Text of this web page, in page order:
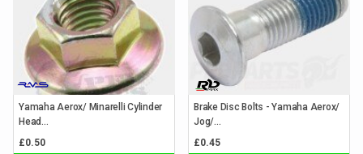
Yamaha Aerox/ Minarelli Cylinder
Head...
£0.50
Brake Disc Bolts - Yamaha Aerox/
Jog/...
£0.45